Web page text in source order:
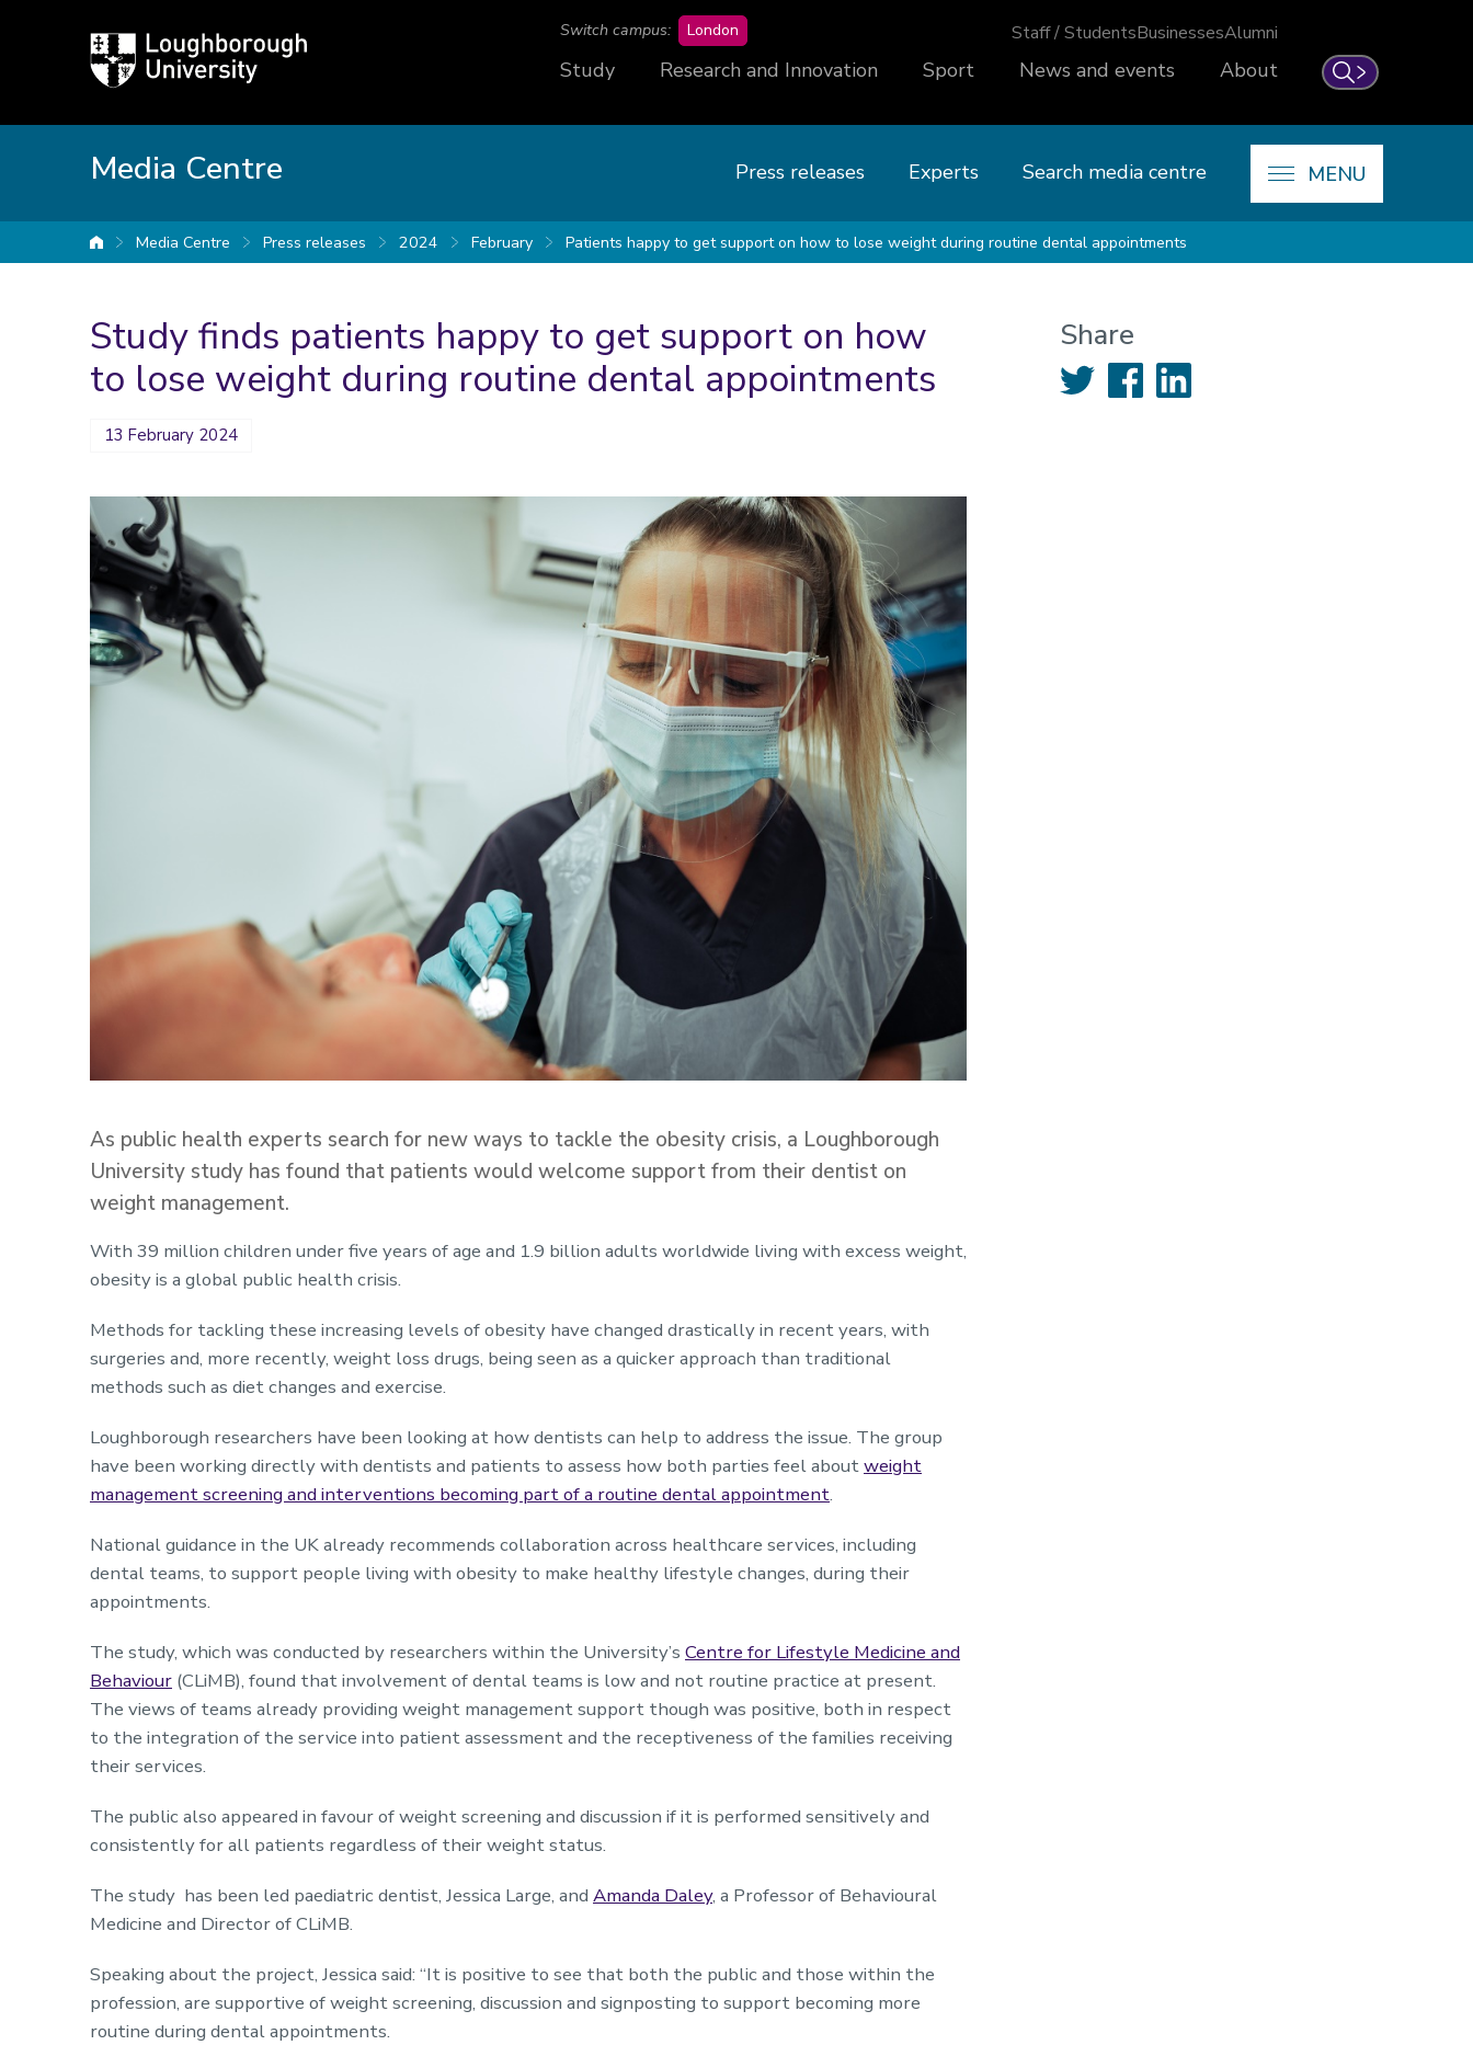
Loughborough
University
Search
Switch campus: London Staff / StudentsBusinessesAlumni
Study Research and Innovation Sport News and events About
Media Centre Press releases Experts Search media centre MENU
University home
Media Centre Press releases 2024 February Patients happy to get support on how to lose weight during routine dental appointments
Study finds patients happy to get support on how
to lose weight during routine dental appointments
13 February 2024
As public health experts search for new ways to tackle the obesity crisis, a Loughborough
University study has found that patients would welcome support from their dentist on
weight management.
With 39 million children under five years of age and 1.9 billion adults worldwide living with excess weight,
obesity is a global public health crisis.
Methods for tackling these increasing levels of obesity have changed drastically in recent years, with
surgeries and, more recently, weight loss drugs, being seen as a quicker approach than traditional
methods such as diet changes and exercise.
Loughborough researchers have been looking at how dentists can help to address the issue. The group
have been working directly with dentists and patients to assess how both parties feel aboutweight
management screening and interventions becoming part of a routine dental appointment.
National guidance in the UK already recommends collaboration across healthcare services, including
dental teams, to support people living with obesity to make healthy lifestyle changes, during their
appointments.
The study, which was conducted by researchers within the University’s Centre for Lifestyle Medicine and
Behaviour (CLiMB), found that involvement of dental teams is low and not routine practice at present.
The views of teams already providing weight management support though was positive, both in respect
to the integration of the service into patient assessment and the receptiveness of the families receiving
their services.
The public also appeared in favour of weight screening and discussion if it is performed sensitively and
consistently for all patients regardless of their weight status.
The study has been led paediatric dentist, Jessica Large, and Amanda Daley, a Professor of Behavioural
Medicine and Director of CLiMB.
Speaking about the project, Jessica said: “It is positive to see that both the public and those within the
profession, are supportive of weight screening, discussion and signposting to support becoming more
routine during dental appointments.
Share
Twitter FacebookLinkedIn